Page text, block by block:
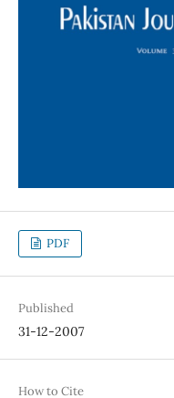
PDF
Published
31-12-2007
How to Cite